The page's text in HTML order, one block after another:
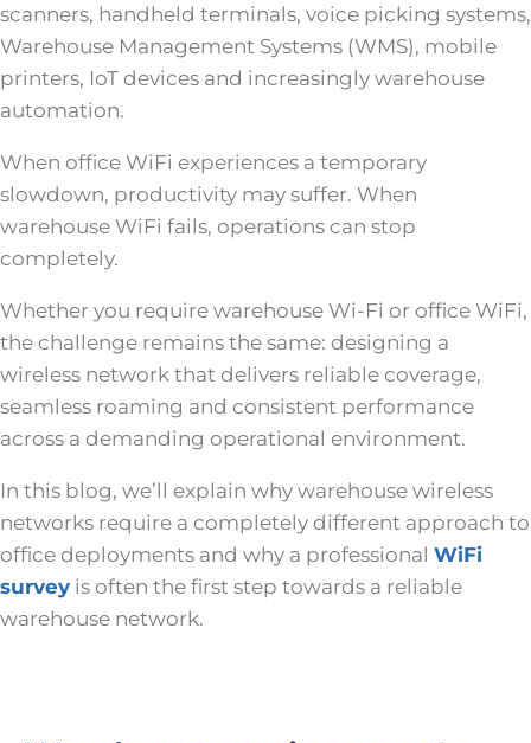
scanners, handheld terminals, voice picking systems,
Warehouse Management Systems (WMS), mobile
printers, IoT devices and increasingly warehouse
automation.
When office WiFi experiences a temporary
slowdown, productivity may suffer. When
warehouse WiFi fails, operations can stop
completely.
Whether you require warehouse Wi-Fi or office WiFi,
the challenge remains the same: designing a
wireless network that delivers reliable coverage,
seamless roaming and consistent performance
across a demanding operational environment.
In this blog, we’ll explain why warehouse wireless
networks require a completely different approach to
office deployments and why a professional WiFi
survey is often the first step towards a reliable
warehouse network.